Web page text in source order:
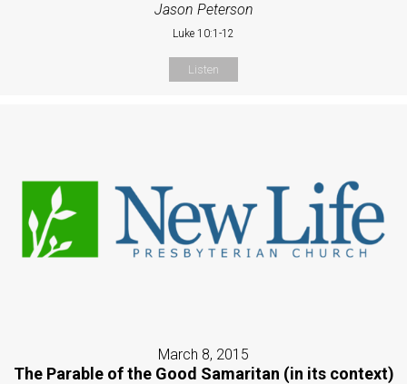
Jason Peterson
Luke 10:1-12
Listen
March 8, 2015
The Parable of the Good Samaritan (in its context)